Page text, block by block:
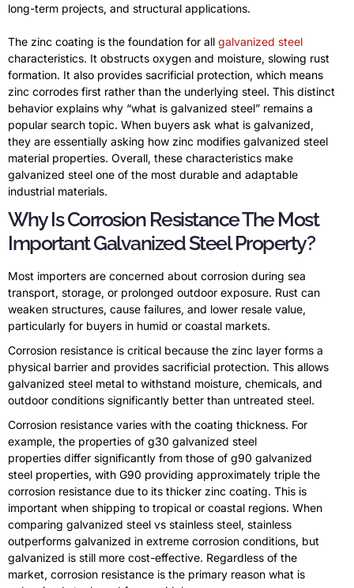
long-term projects, and structural applications.
The zinc coating is the foundation for all galvanized steel
characteristics. It obstructs oxygen and moisture, slowing rust
formation. It also provides sacrificial protection, which means
zinc corrodes first rather than the underlying steel. This distinct
behavior explains why “what is galvanized steel” remains a
popular search topic. When buyers ask what is galvanized,
they are essentially asking how zinc modifies galvanized steel
material properties. Overall, these characteristics make
galvanized steel one of the most durable and adaptable
industrial materials.
Why Is Corrosion Resistance The Most
Important Galvanized Steel Property?
Most importers are concerned about corrosion during sea
transport, storage, or prolonged outdoor exposure. Rust can
weaken structures, cause failures, and lower resale value,
particularly for buyers in humid or coastal markets.
Corrosion resistance is critical because the zinc layer forms a
physical barrier and provides sacrificial protection. This allows
galvanized steel metal to withstand moisture, chemicals, and
outdoor conditions significantly better than untreated steel.
Corrosion resistance varies with the coating thickness. For
example, the properties of g30 galvanized steel
properties differ significantly from those of g90 galvanized
steel properties, with G90 providing approximately triple the
corrosion resistance due to its thicker zinc coating. This is
important when shipping to tropical or coastal regions. When
comparing galvanized steel vs stainless steel, stainless
outperforms galvanized in extreme corrosion conditions, but
galvanized is still more cost-effective. Regardless of the
market, corrosion resistance is the primary reason what is